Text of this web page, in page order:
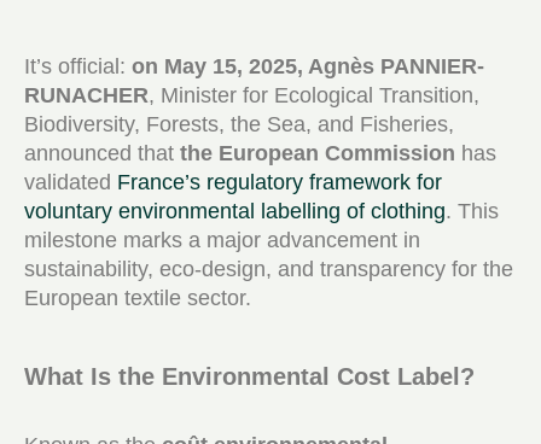
It’s official: on May 15, 2025, Agnès PANNIER-
RUNACHER, Minister for Ecological Transition,
Biodiversity, Forests, the Sea, and Fisheries,
announced that the European Commission has
validated France’s regulatory framework for
voluntary environmental labelling of clothing. This
milestone marks a major advancement in
sustainability, eco-design, and transparency for the
European textile sector.
What Is the Environmental Cost Label?